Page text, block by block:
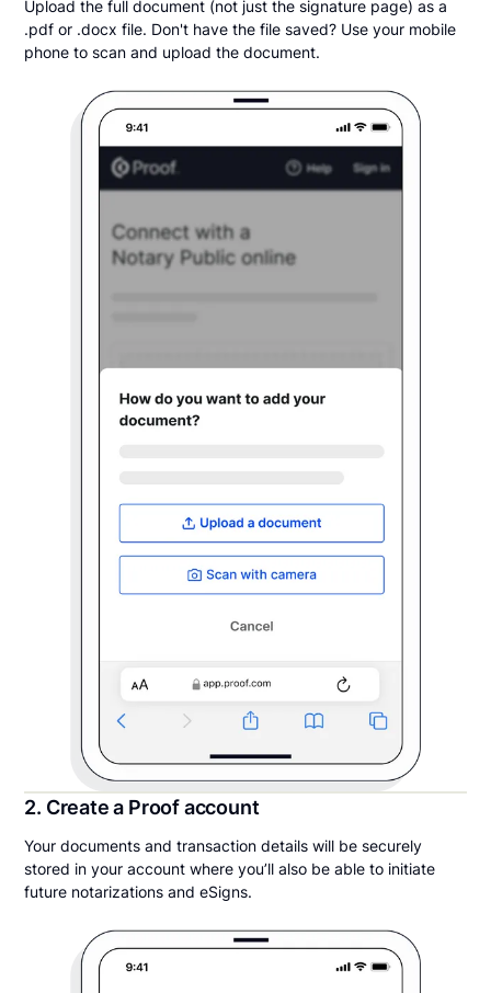
Upload the full document (not just the signature page) as a
.pdf or .docx file. Don't have the file saved? Use your mobile
phone to scan and upload the document.
2. Create a Proof account
Your documents and transaction details will be securely
stored in your account where you’ll also be able to initiate
future notarizations and eSigns.